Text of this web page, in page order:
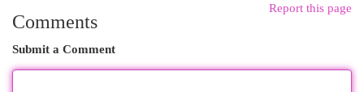
Report this page
Comments
Submit a Comment